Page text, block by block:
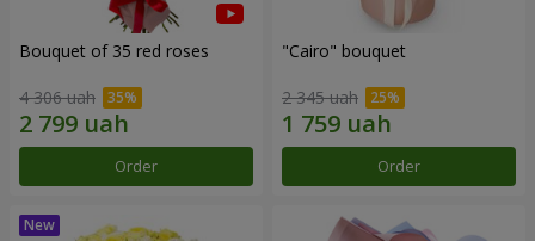
Bouquet of 35 red roses
4 306 uah
Order
"Cairo" bouquet
2 345 uah
Order